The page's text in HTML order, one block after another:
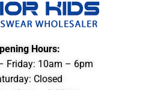
Hours:
Friday: 10am – 6pm
Closed